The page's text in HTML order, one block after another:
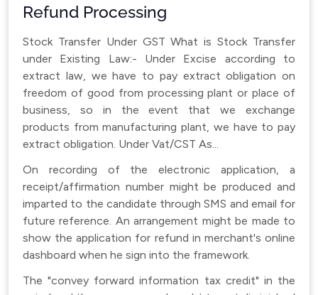
Refund Processing
Stock Transfer Under GST What is Stock Transfer
under Existing Law:- Under Excise according to
extract law, we have to pay extract obligation on
freedom of good from processing plant or place of
business, so in the event that we exchange
products from manufacturing plant, we have to pay
extract obligation. Under Vat/CST As...
On recording of the electronic application, a
receipt/affirmation number might be produced and
imparted to the candidate through SMS and email for
future reference. An arrangement might be made to
show the application for refund in merchant's online
dashboard when he sign into the framework.
The "convey forward information tax credit" in the